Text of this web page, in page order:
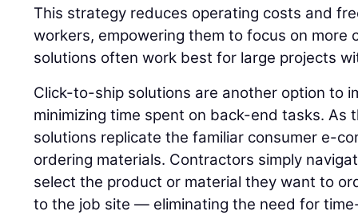
This strategy reduces operating costs and
workers, empowering them to focus on more
solutions often work best for large projects
Click-to-ship solutions are another option to
minimizing time spent on back-end tasks. As
solutions replicate the familiar consumer e-
ordering materials. Contractors simply
select the product or material they want to
to the job site — eliminating the need for